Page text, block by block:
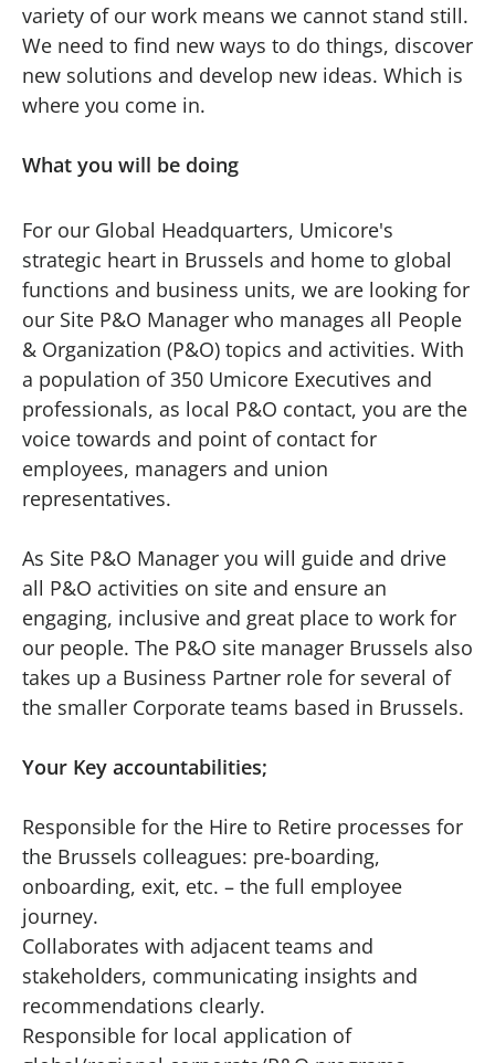
variety of our work means we cannot stand still.
We need to find new ways to do things, discover
new solutions and develop new ideas. Which is
where you come in.
What you will be doing
For our Global Headquarters, Umicore's
strategic heart in Brussels and home to global
functions and business units, we are looking for
our Site P&O Manager who manages all People
& Organization (P&O) topics and activities. With
a population of 350 Umicore Executives and
professionals, as local P&O contact, you are the
voice towards and point of contact for
employees, managers and union
representatives.
As Site P&O Manager you will guide and drive
all P&O activities on site and ensure an
engaging, inclusive and great place to work for
our people. The P&O site manager Brussels also
takes up a Business Partner role for several of
the smaller Corporate teams based in Brussels.
Your Key accountabilities;
Responsible for the Hire to Retire processes for
the Brussels colleagues: pre-boarding,
onboarding, exit, etc. – the full employee
journey.
Collaborates with adjacent teams and
stakeholders, communicating insights and
recommendations clearly.
Responsible for local application of